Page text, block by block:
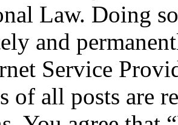
Law. Doing
and
Service
of all posts are